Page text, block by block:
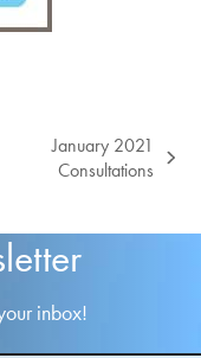
January 2021
Consultations
inbox!